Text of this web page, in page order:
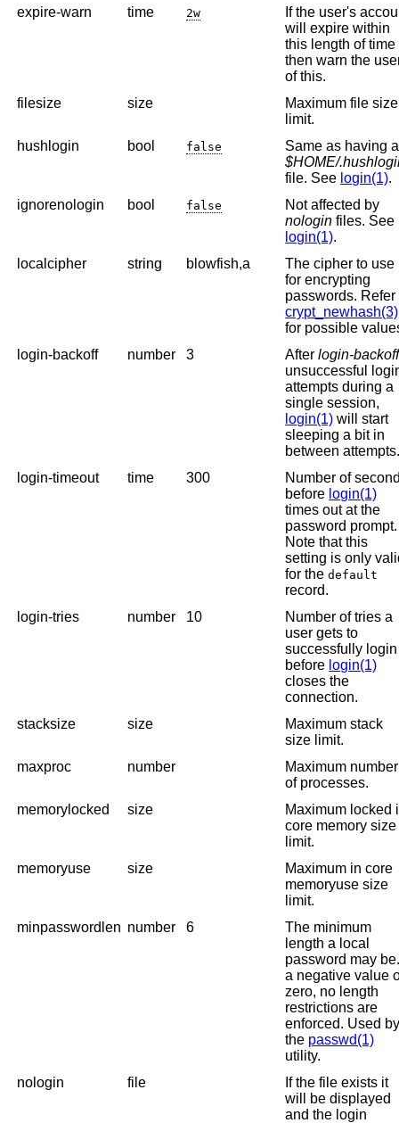
expire-warn
time 2w
If the user's
will expire within
this length of time
then warn the
of this.
filesize
size
Maximum file size
limit.
hushlogin
bool false
Same as having a
$HOME/
file. See login(1).
ignorenologin
bool false
Not affected by
nologin files. See
login(1).
localcipher
string blowfish,a
The cipher to use
for encrypting
passwords. Refer
crypt_newhash(3)
for possible
login-backoff
number 3 Afterlogin-backoff
unsuccessful
attempts during a
single session,
login(1) will start
sleeping a bit in
between
login-timeout
time 300
Number of
before login(1)
times out at the
password prompt.
Note that this
setting is only
for thedefault
record.
login-tries
number 10
Number of tries a
user gets to
successfully login
before login(1)
closes the
connection.
stacksize
size
Maximum stack
size limit.
maxproc
number
Maximum number
of processes.
memorylocked
size
Maximum locked
core memory size
limit.
memoryuse
size
Maximum in core
memoryuse size
limit.
minpasswordlen number 6
The minimum
length a local
password may
a negative value
zero, no length
restrictions are
enforced. Used
the passwd(1)
utility.
nologin
file
If the file exists it
will be displayed
and the login